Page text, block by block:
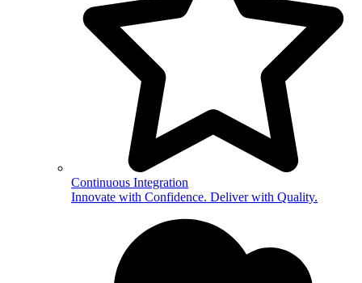
Continuous Integration
Innovate with Confidence. Deliver with Quality.